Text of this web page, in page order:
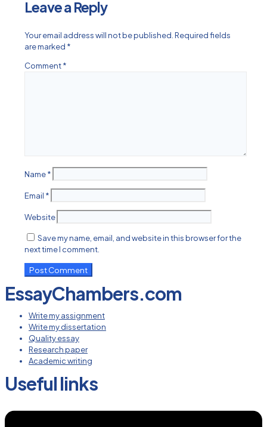
Leave a Reply
Your email address will not be published.Required fields
are marked *
Comment*
Name*
Email *
Website
Save my name, email, and website in this browser for the
next time I comment.
EssayChambers.com
Write my assignment
Write my dissertation
Quality essay
Research paper
Academic writing
Useful links